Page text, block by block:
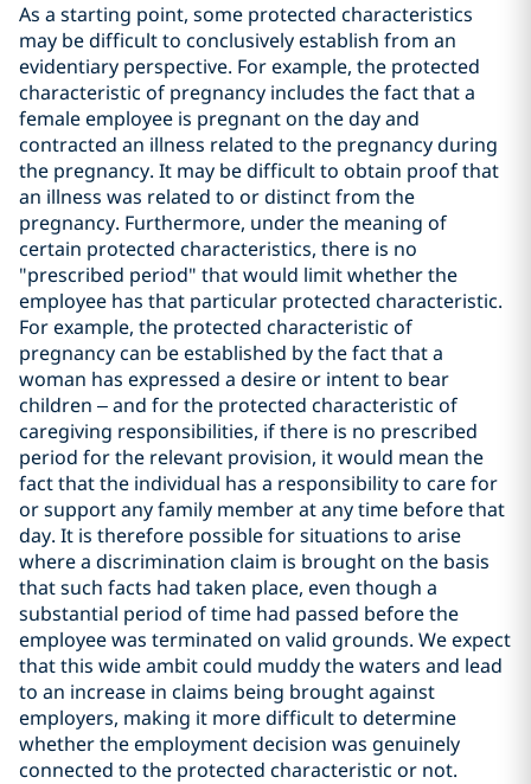
As a starting point, some protected characteristics
may be difficult to conclusively establish from an
evidentiary perspective. For example, the protected
characteristic of pregnancy includes the fact that a
female employee is pregnant on the day and
contracted an illness related to the pregnancy during
the pregnancy. It may be difficult to obtain proof that
an illness was related to or distinct from the
pregnancy. Furthermore, under the meaning of
certain protected characteristics, there is no
"prescribed period" that would limit whether the
employee has that particular protected characteristic.
For example, the protected characteristic of
pregnancy can be established by the fact that a
woman has expressed a desire or intent to bear
children – and for the protected characteristic of
caregiving responsibilities, if there is no prescribed
period for the relevant provision, it would mean the
fact that the individual has a responsibility to care for
or support any family member at any time before that
day. It is therefore possible for situations to arise
where a discrimination claim is brought on the basis
that such facts had taken place, even though a
substantial period of time had passed before the
employee was terminated on valid grounds. We expect
that this wide ambit could muddy the waters and lead
to an increase in claims being brought against
employers, making it more difficult to determine
whether the employment decision was genuinely
connected to the protected characteristic or not.